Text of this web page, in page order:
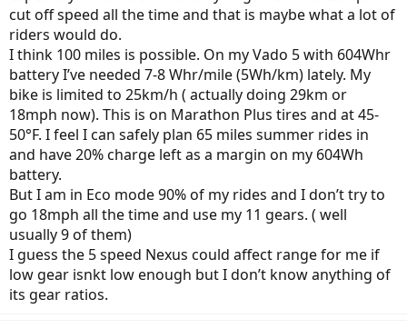
cut off speed all the time and that is maybe what a lot of
riders would do.
I think 100 miles is possible. On my Vado 5 with 604Whr
battery I’ve needed 7-8 Whr/mile (5Wh/km) lately. My
bike is limited to 25km/h ( actually doing 29km or
18mph now). This is on Marathon Plus tires and at 45-
50°F. I feel I can safely plan 65 miles summer rides in
and have 20% charge left as a margin on my 604Wh
battery.
But I am in Eco mode 90% of my rides and I don’t try to
go 18mph all the time and use my 11 gears. ( well
usually 9 of them)
I guess the 5 speed Nexus could affect range for me if
low gear isnkt low enough but I don’t know anything of
its gear ratios.